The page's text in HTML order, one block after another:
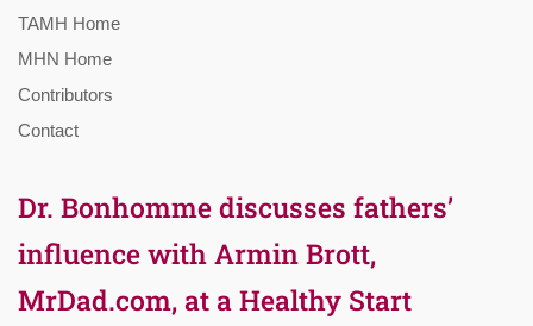
TAMH Home
MHN Home
Contributors
Contact
Dr. Bonhomme discusses fathers’
influence with Armin Brott,
MrDad.com, at a Healthy Start